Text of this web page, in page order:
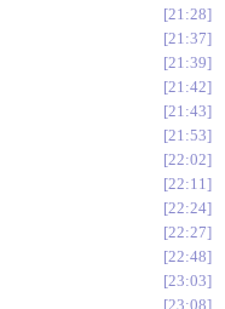
21:28
21:37
21:39
21:42
21:43
21:53
22:02
22:11
22:24
22:27
22:48
23:03
23:08